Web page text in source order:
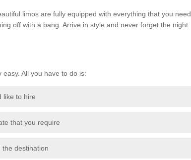
limos are fully equipped with everything that you need
off with a bang. Arrive in style and never forget the night
All you have to do is:
like to hire
that you require
the destination